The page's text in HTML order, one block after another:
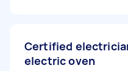
Certified
electric oven